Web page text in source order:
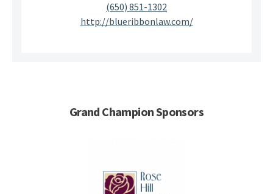
(650) 851-1302
http://blueribbonlaw.com/
Grand Champion Sponsors